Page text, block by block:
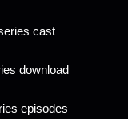
cast
download
episodes